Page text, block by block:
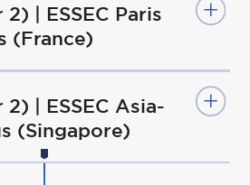
| ESSEC Paris
(France)
| ESSEC Asia-
(Singapore)